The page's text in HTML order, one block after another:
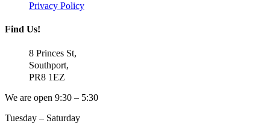
Privacy Policy
Find Us!
8 Princes St,
Southport,
PR8 1EZ
We are open 9:30 – 5:30
Tuesday – Saturday